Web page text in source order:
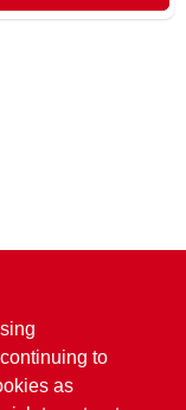
to
as